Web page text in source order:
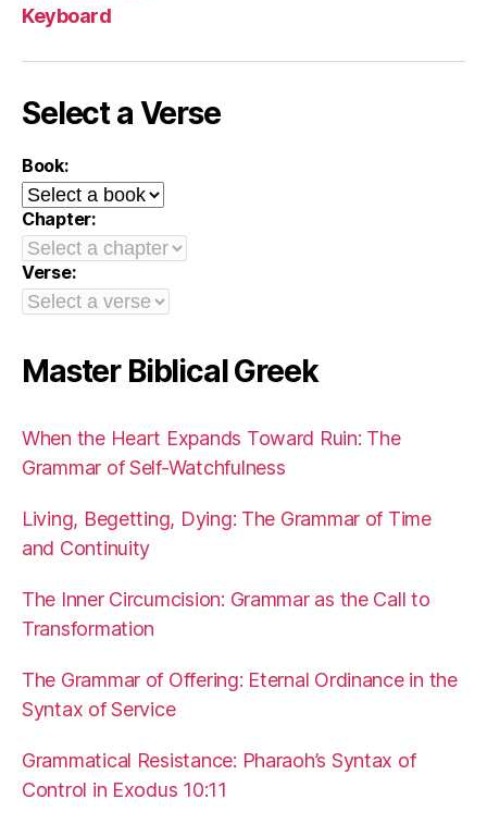
Keyboard
Select a Verse
Book:
Chapter:
Verse:
Master Biblical Greek
When the Heart Expands Toward Ruin: The
Grammar of Self-Watchfulness
Living, Begetting, Dying: The Grammar of Time
and Continuity
The Inner Circumcision: Grammar as the Call to
Transformation
The Grammar of Offering: Eternal Ordinance in the
Syntax of Service
Grammatical Resistance: Pharaoh’s Syntax of
Control in Exodus 10:11